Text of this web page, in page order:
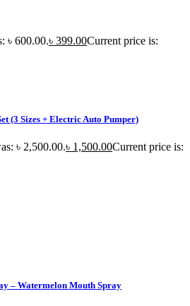
৳ 600.00.৳ 399.00Current price is:
(3 Sizes + Electric Auto Pumper)
৳ 2,500.00.৳ 1,500.00Current price is:
– Watermelon Mouth Spray